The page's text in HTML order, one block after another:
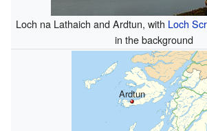
Loch na Lathaich and Ardtun, with Loch
in the background
Ardtun